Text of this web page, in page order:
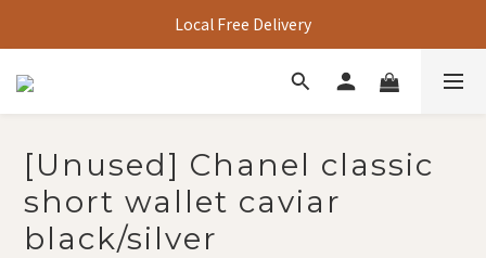
Local Free Delivery
[Unused] Chanel classic
short wallet caviar
black/silver